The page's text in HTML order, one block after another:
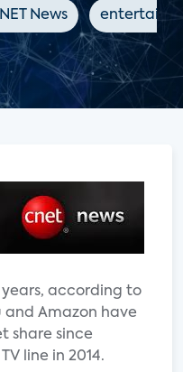
News
according to
and Amazon have
share since
line in 2014.